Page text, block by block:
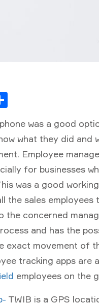
was a good
what they did and
Employee
for businesses
was a good
the sales
the concerned
and has the
exact movement of
tracking apps are
employees on the
TWIB is a GPS